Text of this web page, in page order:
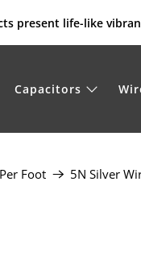
present life-like
Capacitors
Foot 5N Silver